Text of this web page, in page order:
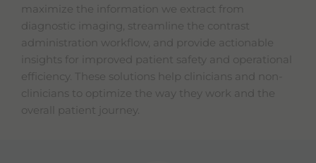
maximize the information we extract from
diagnostic imaging, streamline the contrast
administration workflow, and provide actionable
insights for improved patient safety and operational
efficiency. These solutions help clinicians and non-
clinicians to optimize the way they work and the
overall patient journey.